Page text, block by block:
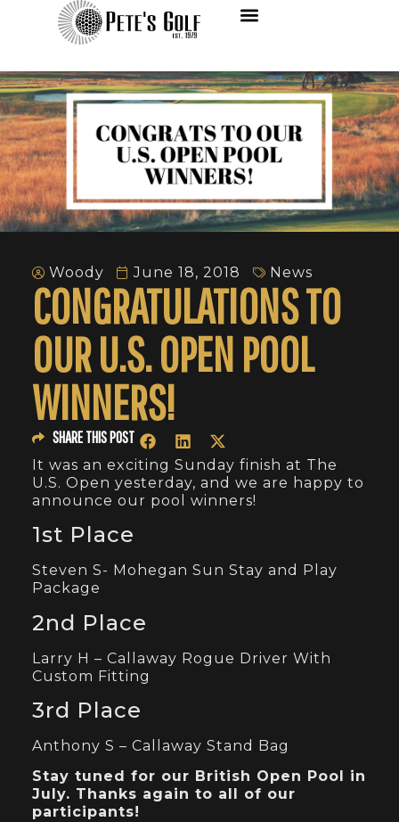
Woody June 18, 2018 News
CONGRATULATIONS TO
OUR U.S. OPEN POOL
WINNERS!
SHARE THIS POST
It was an exciting Sunday finish at The
U.S. Open yesterday, and we are happy to
announce our pool winners!
1st Place
Steven S- Mohegan Sun Stay and Play
Package
2nd Place
Larry H – Callaway Rogue Driver With
Custom Fitting
3rd Place
Anthony S – Callaway Stand Bag
Stay tuned for our British Open Pool in
July. Thanks again to all of our
participants!